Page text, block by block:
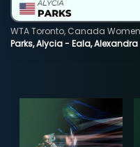
Parks, Alycia - Eala, Alexandra
WTA Toronto, Canada